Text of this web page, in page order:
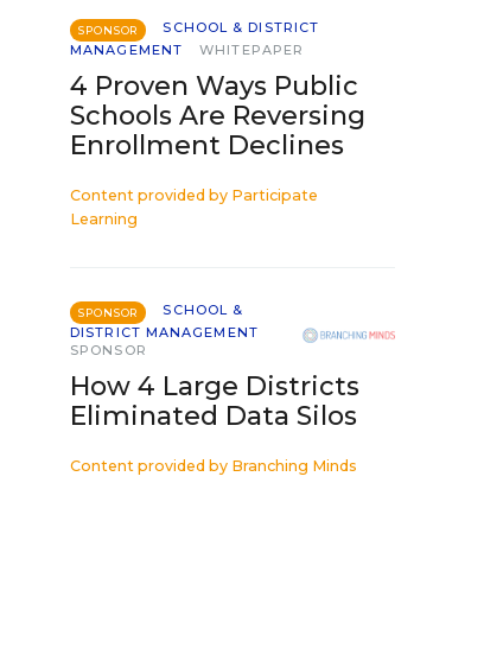
SPONSOR
SCHOOL & DISTRICT
MANAGEMENT
WHITEPAPER
4 Proven Ways Public
Schools Are Reversing
Enrollment Declines
Content provided by Participate
Learning
SPONSOR
SCHOOL &
DISTRICT MANAGEMENT
SPONSOR
How 4 Large Districts
Eliminated Data Silos
Content provided by Branching Minds